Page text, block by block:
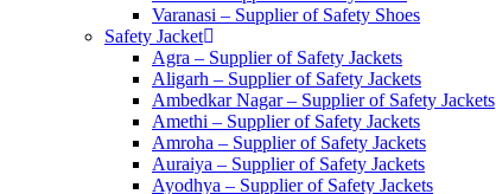
Varanasi – Supplier of Safety Shoes
Safety Jacket
Agra – Supplier of Safety Jackets
Aligarh – Supplier of Safety Jackets
Ambedkar Nagar – Supplier of Safety Jackets
Amethi – Supplier of Safety Jackets
Amroha – Supplier of Safety Jackets
Auraiya – Supplier of Safety Jackets
Ayodhya – Supplier of Safety Jackets